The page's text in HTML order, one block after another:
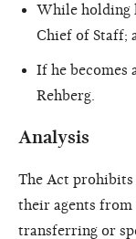
While holding
Chief of Staff;
If he becomes
Rehberg.
Analysis
The Act prohibits
their agents
transferring or